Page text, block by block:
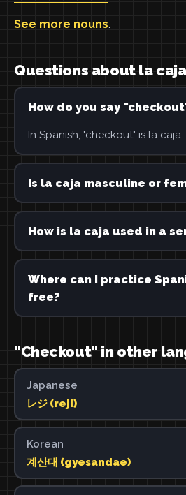
See more nouns.
Questions about la caja
How do you say
In Spanish, "checkout" is la caja.
Is la caja masculine or
How is la caja used in a
Where can I practice
free?
"Checkout" in other
Japanese
レジ (reji)
Korean
계산대 (gyesandae)